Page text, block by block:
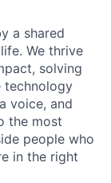
a shared
We thrive
solving
technology
voice, and
the most
people who
in the right